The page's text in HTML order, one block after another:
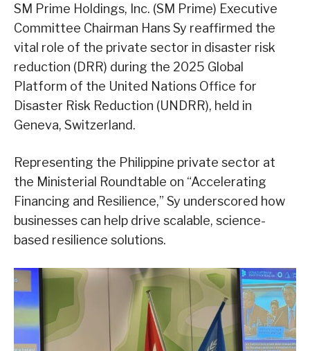
SM Prime Holdings, Inc. (SM Prime) Executive
Committee Chairman Hans Sy reaffirmed the
vital role of the private sector in disaster risk
reduction (DRR) during the 2025 Global
Platform of the United Nations Office for
Disaster Risk Reduction (UNDRR), held in
Geneva, Switzerland.
Representing the Philippine private sector at
the Ministerial Roundtable on “Accelerating
Financing and Resilience,” Sy underscored how
businesses can help drive scalable, science-
based resilience solutions.